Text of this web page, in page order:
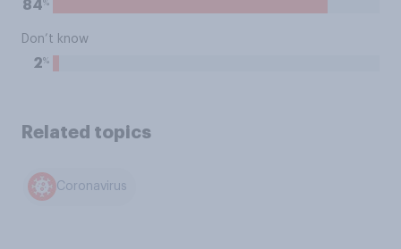
84%
Don’t know
2%
Related topics
Coronavirus